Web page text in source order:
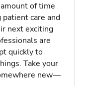
of time
care and
next exciting
are
quickly to
Take your
new—